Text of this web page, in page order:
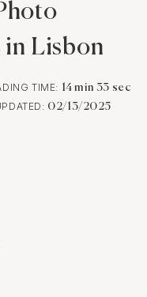
in Lisbon
TIME: 14 min 33 sec
02/13/2025